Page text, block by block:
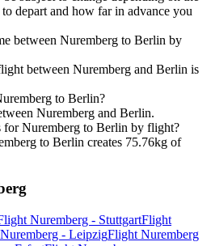
depart and how far in advance you
between Nuremberg to Berlin by
between Nuremberg and Berlin is
to Berlin?
Nuremberg and Berlin.
for Nuremberg to Berlin by flight?
to Berlin creates 75.76kg of
Nuremberg - StuttgartFlight
- LeipzigFlight Nuremberg